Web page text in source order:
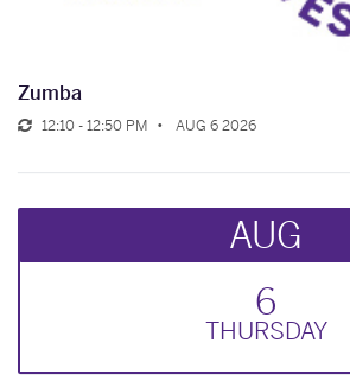
Zumba
12:10 - 12:50 PM AUG 6 2026
AUG
6
THURSDAY